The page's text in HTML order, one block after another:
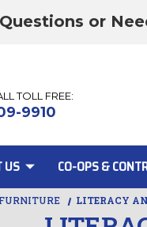
or
TOLL FREE:
9910
US CO-OPS &
LITERACY